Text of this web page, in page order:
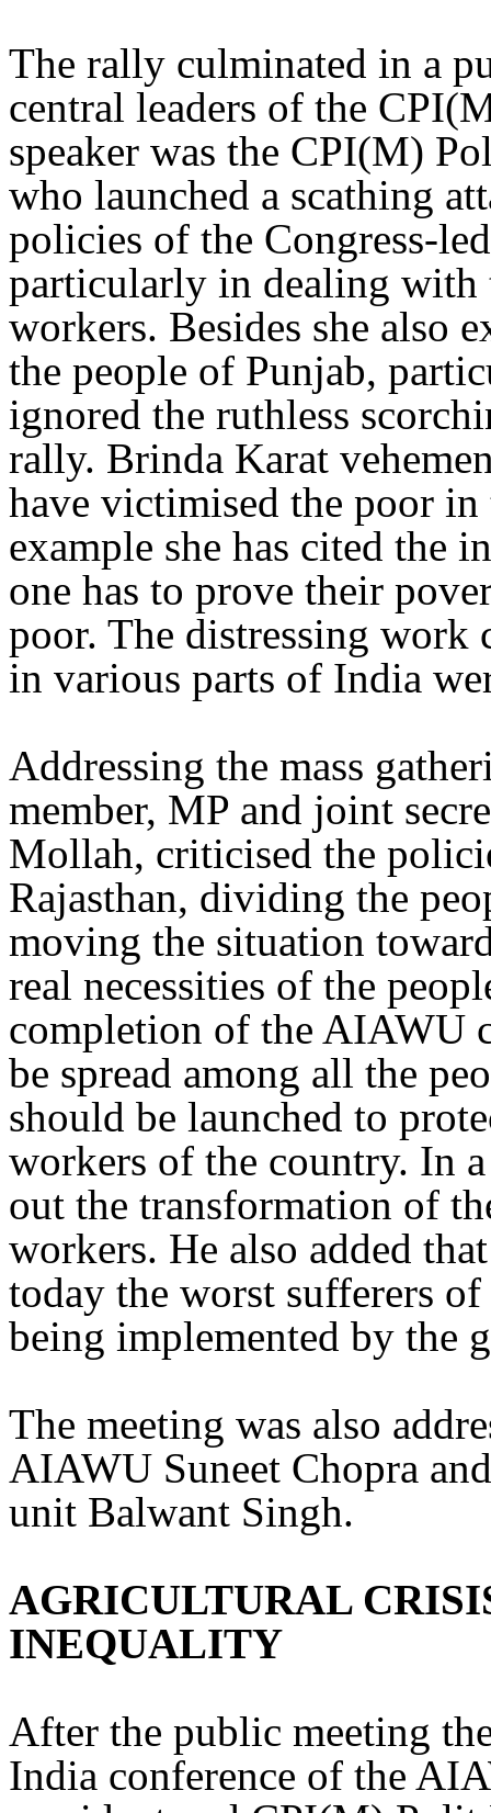
The rally culminated in a
central leaders of the
speaker was the CPI(M)
who launched a scathing
policies of the Congress-
particularly in dealing with
workers. Besides she also
the people of Punjab,
ignored the ruthless
rally. Brinda Karat
have victimised the poor in
example she has cited the
one has to prove their
poor. The distressing
in various parts of India
Addressing the mass
member, MP and joint
Mollah, criticised the
Rajasthan, dividing the
moving the situation
real necessities of the
completion of the AIAWU
be spread among all the
should be launched to
workers of the country. In
out the transformation of
workers. He also added
today the worst sufferers
being implemented by the
The meeting was also
AIAWU Suneet Chopra
unit Balwant Singh.
AGRICULTURAL
INEQUALITY
After the public meeting
India conference of the